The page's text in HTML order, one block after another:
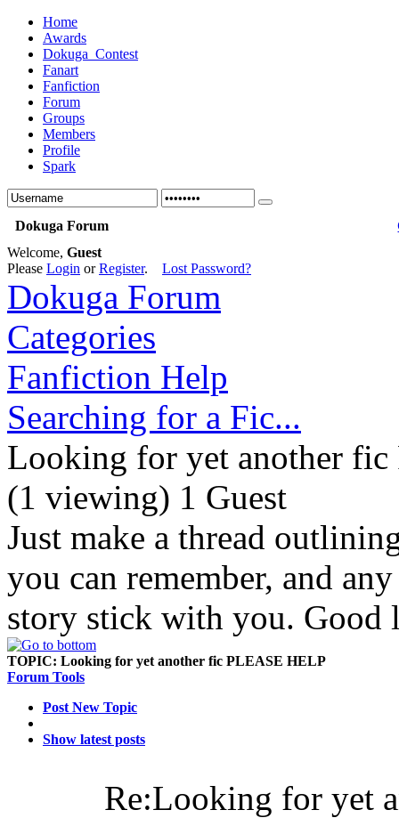
Home
Awards
Dokuga_Contest
Fanart
Fanfiction
Forum
Groups
Members
Profile
Spark
Dokuga Forum
Welcome, Guest
Please Login orRegister. Lost Password?
Dokuga Forum
Categories
Fanfiction Help
Searching for a Fic...
Looking for yet another
(1 viewing) 1 Guest
Just make a thread
you can remember, and
story stick with you. Good
TOPIC: Looking for yet another fic PLEASE HELP
Forum Tools
Post New Topic
Show latest posts
Re:Looking for yet